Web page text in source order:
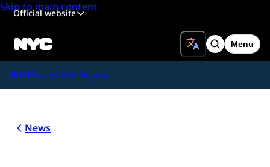
Skip to main content
Official website
Search
Menu
Office of the Mayor
News